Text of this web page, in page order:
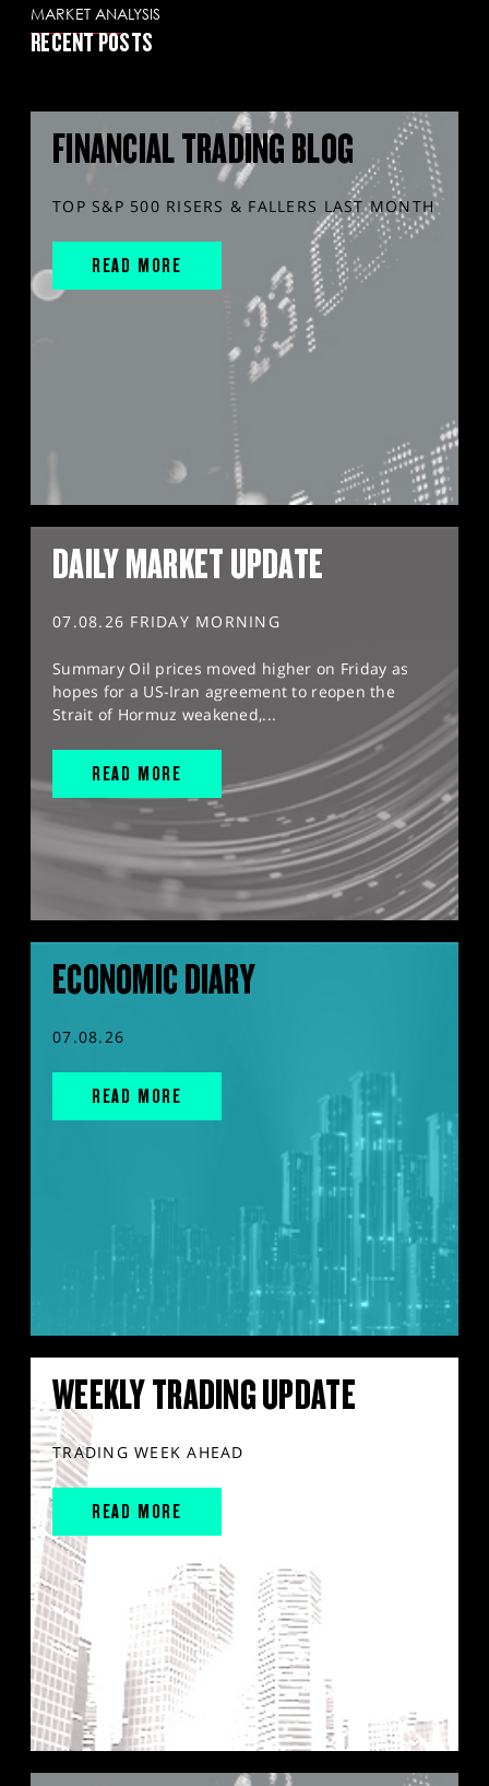
MARKET ANALYSIS
RECENT POSTS
FINANCIAL TRADING BLOG
TOP S&P 500 RISERS & FALLERS LAST MONTH
READ MORE
DAILY MARKET UPDATE
07.08.26 FRIDAY MORNING
Summary Oil prices moved higher on Friday as
hopes for a US-Iran agreement to reopen the
Strait of Hormuz weakened,...
READ MORE
ECONOMIC DIARY
07.08.26
READ MORE
WEEKLY TRADING UPDATE
TRADING WEEK AHEAD
READ MORE